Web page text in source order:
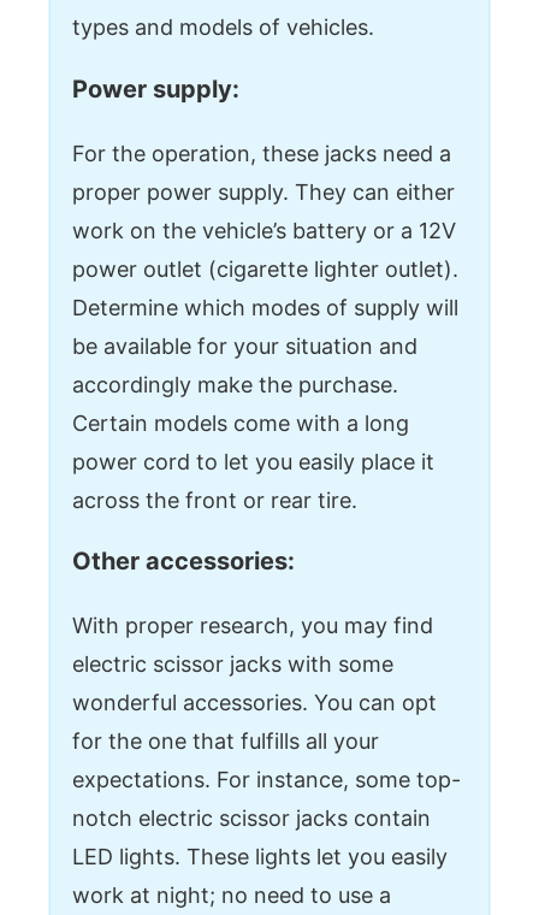
types and models of vehicles.
Power supply:
For the operation, these jacks need a
proper power supply. They can either
work on the vehicle’s battery or a 12V
power outlet (cigarette lighter outlet).
Determine which modes of supply will
be available for your situation and
accordingly make the purchase.
Certain models come with a long
power cord to let you easily place it
across the front or rear tire.
Other accessories:
With proper research, you may find
electric scissor jacks with some
wonderful accessories. You can opt
for the one that fulfills all your
expectations. For instance, some top-
notch electric scissor jacks contain
LED lights. These lights let you easily
work at night; no need to use a